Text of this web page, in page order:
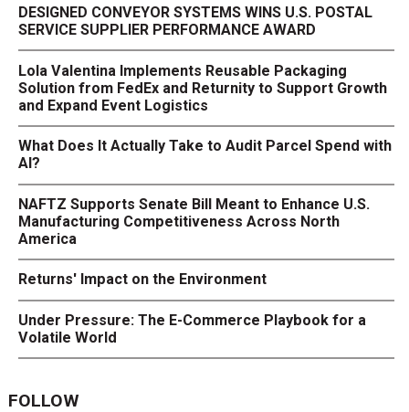
DESIGNED CONVEYOR SYSTEMS WINS U.S. POSTAL
SERVICE SUPPLIER PERFORMANCE AWARD
Lola Valentina Implements Reusable Packaging
Solution from FedEx and Returnity to Support Growth
and Expand Event Logistics
What Does It Actually Take to Audit Parcel Spend with
AI?
NAFTZ Supports Senate Bill Meant to Enhance U.S.
Manufacturing Competitiveness Across North
America
Returns' Impact on the Environment
Under Pressure: The E-Commerce Playbook for a
Volatile World
FOLLOW